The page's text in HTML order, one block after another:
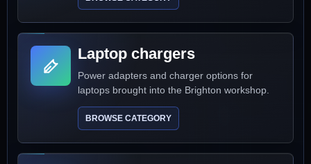
Laptop chargers
Power adapters and charger options for
laptops brought into the Brighton workshop.
BROWSE CATEGORY